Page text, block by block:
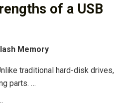
of a USB
Memory
traditional hard-disk drives,
parts. …